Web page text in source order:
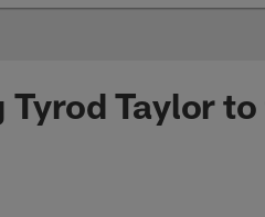
Taylor